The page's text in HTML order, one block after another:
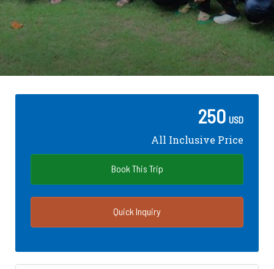
250 USD
All Inclusive Price
Book This Trip
Quick Inquiry